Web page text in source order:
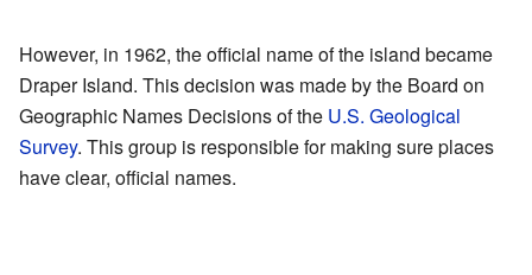
However, in 1962, the official name of the island became
Draper Island. This decision was made by the Board on
Geographic Names Decisions of the U.S. Geological
Survey. This group is responsible for making sure places
have clear, official names.